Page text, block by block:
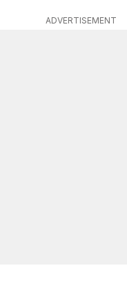
ADVERTISEMENT